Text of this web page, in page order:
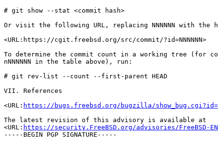
# git show --stat <commit hash>
Or visit the following URL, replacing NNNNNN with the
<URL:https://cgit.freebsd.org/src/commit/?id=NNNNNN>
To determine the commit count in a working tree (for
nNNNNNN in the table above), run:
# git rev-list --count --first-parent HEAD
VII. References
<URL: https://bugs.freebsd.org/bugzilla/
The latest revision of this advisory is available at
<URL: https://security.FreeBSD.org/advisories/FreeBSD-
-----BEGIN PGP SIGNATURE-----